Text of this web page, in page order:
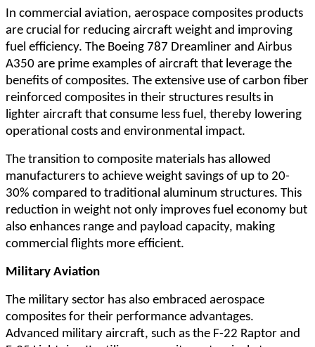
In commercial aviation, aerospace composites products
are crucial for reducing aircraft weight and improving
fuel efficiency. The Boeing 787 Dreamliner and Airbus
A350 are prime examples of aircraft that leverage the
benefits of composites. The extensive use of carbon fiber
reinforced composites in their structures results in
lighter aircraft that consume less fuel, thereby lowering
operational costs and environmental impact.
The transition to composite materials has allowed
manufacturers to achieve weight savings of up to 20-
30% compared to traditional aluminum structures. This
reduction in weight not only improves fuel economy but
also enhances range and payload capacity, making
commercial flights more efficient.
Military Aviation
The military sector has also embraced aerospace
composites for their performance advantages.
Advanced military aircraft, such as the F-22 Raptor and